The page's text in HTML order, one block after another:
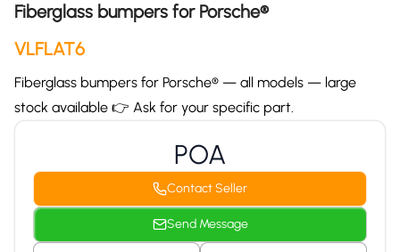
Fiberglass bumpers for Porsche®
VLFLAT6
Fiberglass bumpers for Porsche® — all models — large
stock available 👉 Ask for your specific part.
POA
Contact Seller
Send Message